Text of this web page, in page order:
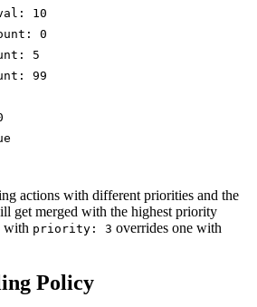
: 10
: 0
: 5
: 99
actions with different priorities and the
get merged with the highest priority
with priority: 3 overrides one with
Policy